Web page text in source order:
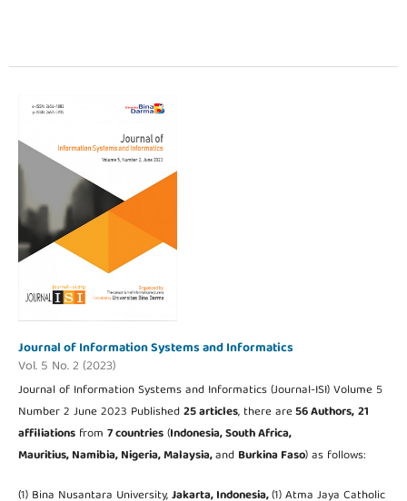
Journal of Information Systems and Informatics
Vol. 5 No. 2 (2023)
Journal of Information Systems and Informatics (Journal-ISI) Volume 5
Number 2 June 2023 Published25 articles, there are56 Authors,21
affiliationsfrom 7 countries(Indonesia, South Africa,
Mauritius,Namibia, Nigeria,Malaysia,and Burkina Faso) as follows:
(1) Bina Nusantara University,Jakarta,Indonesia,(1) Atma Jaya Catholic